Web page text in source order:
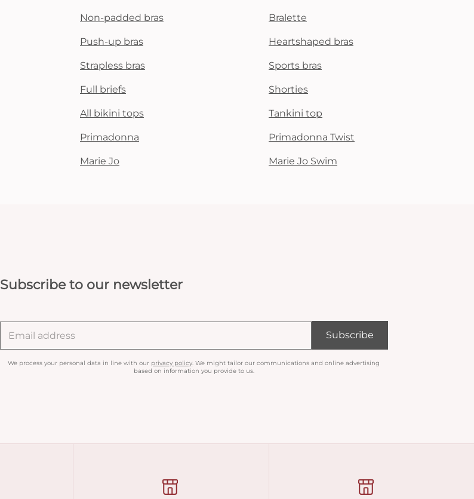
Non-padded bras Bralette
Push-up bras Heartshaped bras
Strapless bras Sports bras
Full briefs Shorties
All bikini tops Tankini top
Primadonna Primadonna Twist
Marie Jo Marie Jo Swim
Subscribe to our newsletter
We process your personal data in line with our privacy policy. We might tailor our communications and online advertising
based on information you provide to us.
Subscribe